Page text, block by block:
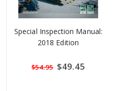
Special Inspection Manual:
2018 Edition
$54.95 Special
Price
$49.45